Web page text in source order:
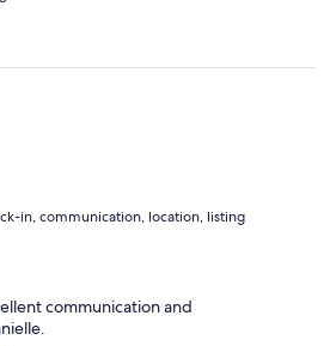
in, communication, location, listing
communication and